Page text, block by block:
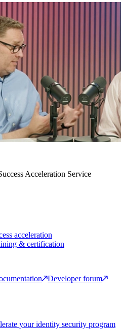
Acceleration Service
acceleration
& certification
Developer forum
your identity security program